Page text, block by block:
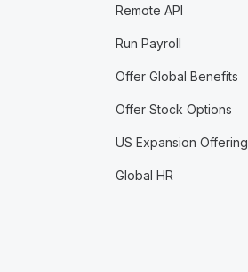
Remote API
Run Payroll
Offer Global Benefits
Offer Stock Options
US Expansion Offering
Global HR